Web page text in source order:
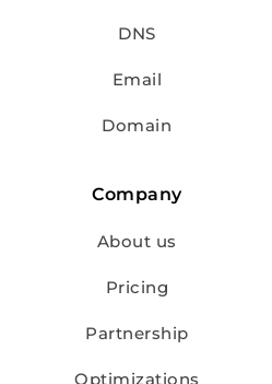
DNS
Email
Domain
Company
About us
Pricing
Partnership
Optimizations